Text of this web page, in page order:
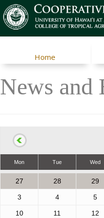
Home
News and
Mon Tue Wed
27 28 29
3 4 5
10 11 12